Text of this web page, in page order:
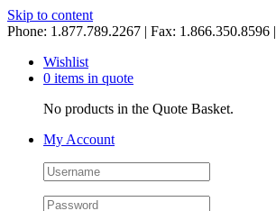
Skip to content
Phone: 1.877.789.2267 | Fax: 1.866.350.8596 |
Wishlist
0 items in quote
No products in the Quote Basket.
My Account